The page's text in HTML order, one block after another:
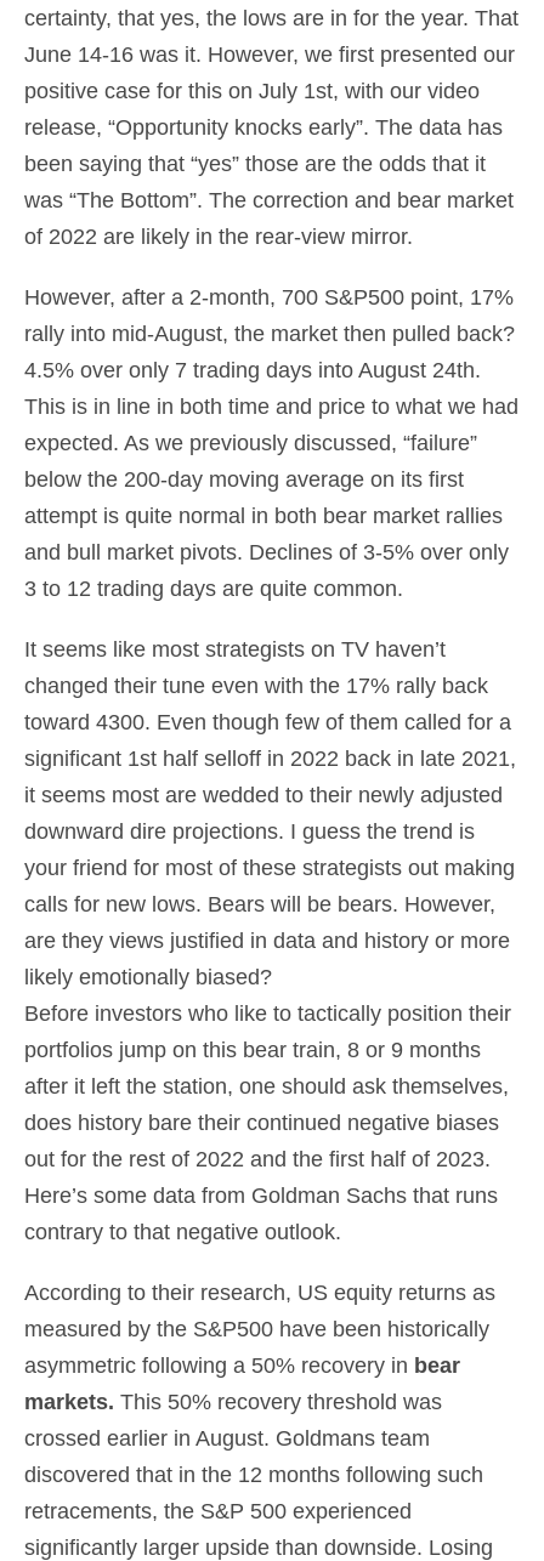
certainty, that yes, the lows are in for the year. That
June 14-16 was it. However, we first presented our
positive case for this on July 1st, with our video
release, “Opportunity knocks early”. The data has
been saying that “yes” those are the odds that it
was “The Bottom”. The correction and bear market
of 2022 are likely in the rear-view mirror.
However, after a 2-month, 700 S&P500 point, 17%
rally into mid-August, the market then pulled back?
4.5% over only 7 trading days into August 24th.
This is in line in both time and price to what we had
expected. As we previously discussed, “failure”
below the 200-day moving average on its first
attempt is quite normal in both bear market rallies
and bull market pivots. Declines of 3-5% over only
3 to 12 trading days are quite common.
It seems like most strategists on TV haven’t
changed their tune even with the 17% rally back
toward 4300. Even though few of them called for a
significant 1st half selloff in 2022 back in late 2021,
it seems most are wedded to their newly adjusted
downward dire projections. I guess the trend is
your friend for most of these strategists out making
calls for new lows. Bears will be bears. However,
are they views justified in data and history or more
likely emotionally biased?
Before investors who like to tactically position their
portfolios jump on this bear train, 8 or 9 months
after it left the station, one should ask themselves,
does history bare their continued negative biases
out for the rest of 2022 and the first half of 2023.
Here’s some data from Goldman Sachs that runs
contrary to that negative outlook.
According to their research, US equity returns as
measured by the S&P500 have been historically
asymmetric following a 50% recovery in bear
markets. This 50% recovery threshold was
crossed earlier in August. Goldmans team
discovered that in the 12 months following such
retracements, the S&P 500 experienced
significantly larger upside than downside. Losing